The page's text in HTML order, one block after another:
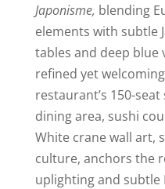
Japonisme, blending
elements with subtle
tables and deep blue
refined yet
restaurant’s 150-
dining area, sushi
White crane wall art,
culture, anchors the
uplighting and subtle